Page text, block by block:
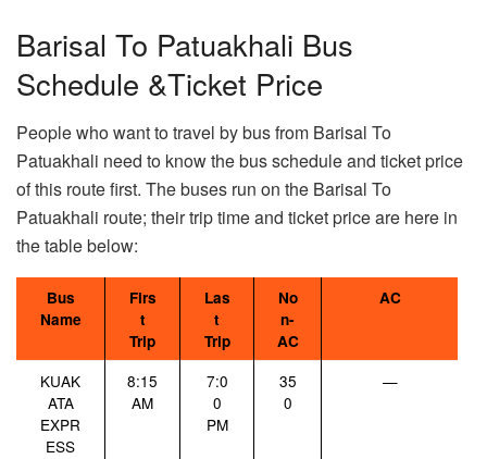
Barisal To Patuakhali Bus
Schedule &Ticket Price
People who want to travel by bus from Barisal To
Patuakhali need to know the bus schedule and ticket price
of this route first. The buses run on the Barisal To
Patuakhali route; their trip time and ticket price are here in
the table below:
Bus
Name
Firs
t
Trip
Las
t
Trip
No
n-
AC
AC
KUAK
ATA
EXPR
ESS
8:15
AM
7:0
0
PM
35
0
—